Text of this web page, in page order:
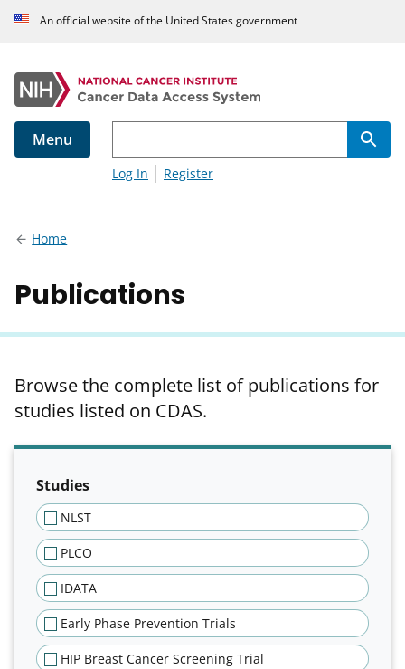
An official website of the United States government
Menu
Log In Register
Home
Publications
Browse the complete list of publications for
studies listed on CDAS.
Filter results of publications
Studies
NLST
PLCO
IDATA
Early Phase Prevention Trials
HIP Breast Cancer Screening Trial